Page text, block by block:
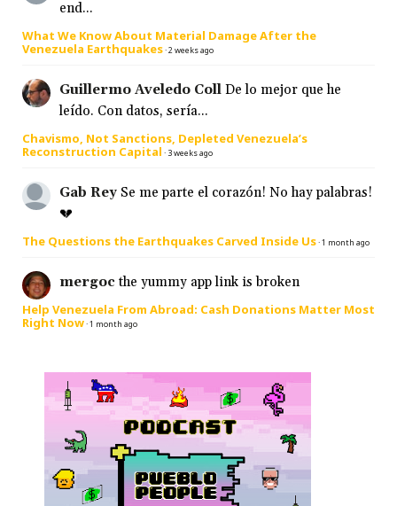
end...
What We Know About Material Damage After the
Venezuela Earthquakes·2 weeks ago
Guillermo Aveledo Coll De lo mejor que he
leído. Con datos, sería...
Chavismo, Not Sanctions, Depleted Venezuela’s
Reconstruction Capital · 3 weeks ago
Gab Rey Se me parte el corazón! No hay palabras!
💔
The Questions the Earthquakes Carved Inside Us·1 month ago
mergoc the yummy app link is broken
Help Venezuela From Abroad: Cash Donations Matter Most
Right Now·1 month ago